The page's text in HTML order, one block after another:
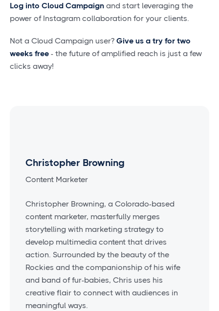
Log into Cloud Campaign and start leveraging the
power of Instagram collaboration for your clients.
Not a Cloud Campaign user? Give us a try for two
weeks free - the future of amplified reach is just a few
clicks away!
Christopher Browning
Content Marketer
Christopher Browning, a Colorado-based
content marketer, masterfully merges
storytelling with marketing strategy to
develop multimedia content that drives
action. Surrounded by the beauty of the
Rockies and the companionship of his wife
and band of fur-babies, Chris uses his
creative flair to connect with audiences in
meaningful ways.